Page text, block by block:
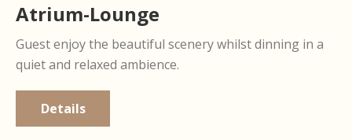
Atrium-Lounge
Guest enjoy the beautiful scenery whilst dinning in a
quiet and relaxed ambience.
Details